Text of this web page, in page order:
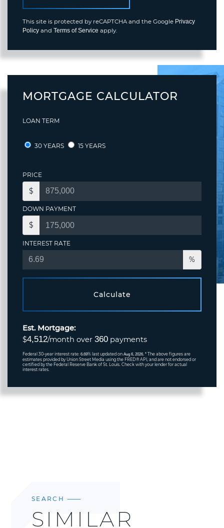
This site is protected by reCAPTCHA and the Google Privacy
Policy and Terms of Service apply.
MORTGAGE CALCULATOR
LOAN TERM
30 YEARS 15 YEARS
PRICE
$
DOWN PAYMENT
$
INTEREST RATE
%
Calculate
Est. Mortgage:
$4,512/month over 360 payments
Federal 30-year interest rate: 6.69% last updated on Aug 6, 2026. * The above figures are
estimates provided by Union Street Media using the FRED® API, and are not endorsed or
certified by the Federal Reserve Bank of St. Louis. Check with your lender for actual
interest rates.
SEARCH
SIMILAR